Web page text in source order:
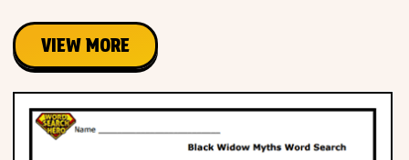
VIEW MORE